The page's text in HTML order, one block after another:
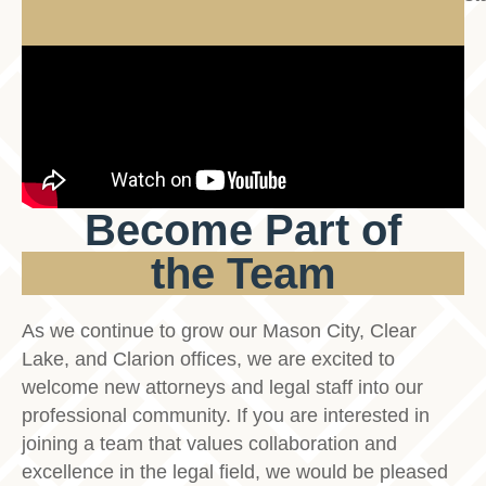
Become Part of
the Team
As we continue to grow our Mason City, Clear
Lake, and Clarion offices, we are excited to
welcome new attorneys and legal staff into our
professional community. If you are interested in
joining a team that values collaboration and
excellence in the legal field, we would be pleased